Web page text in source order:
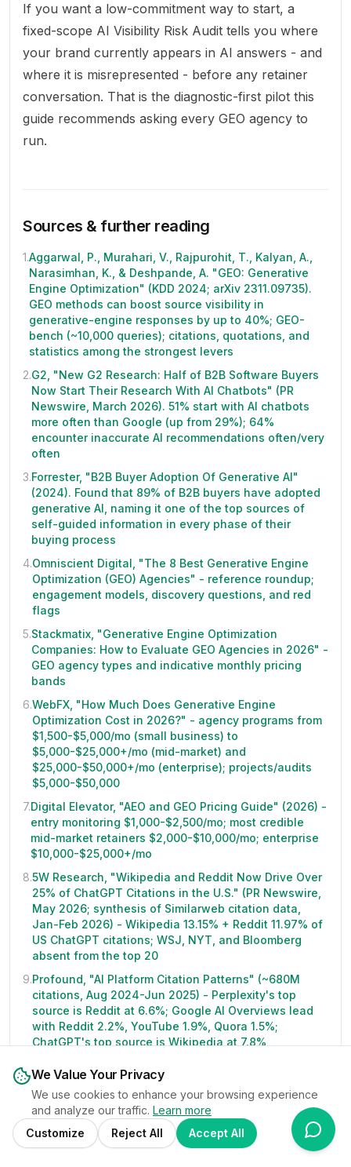
If you want a low-commitment way to start, a
fixed-scope AI Visibility Risk Audit tells you where
your brand currently appears in AI answers - and
where it is misrepresented - before any retainer
conversation. That is the diagnostic-first pilot this
guide recommends asking every GEO agency to
run.
Sources & further reading
1.Aggarwal, P., Murahari, V., Rajpurohit, T., Kalyan, A.,
Narasimhan, K., & Deshpande, A. "GEO: Generative
Engine Optimization" (KDD 2024; arXiv 2311.09735).
GEO methods can boost source visibility in
generative-engine responses by up to 40%; GEO-
bench (~10,000 queries); citations, quotations, and
statistics among the strongest levers
2.G2, "New G2 Research: Half of B2B Software Buyers
Now Start Their Research With AI Chatbots" (PR
Newswire, March 2026). 51% start with AI chatbots
more often than Google (up from 29%); 64%
encounter inaccurate AI recommendations often/very
often
3.Forrester, "B2B Buyer Adoption Of Generative AI"
(2024). Found that 89% of B2B buyers have adopted
generative AI, naming it one of the top sources of
self-guided information in every phase of their
buying process
4.Omniscient Digital, "The 8 Best Generative Engine
Optimization (GEO) Agencies" - reference roundup;
engagement models, discovery questions, and red
flags
5.Stackmatix, "Generative Engine Optimization
Companies: How to Evaluate GEO Agencies in 2026" -
GEO agency types and indicative monthly pricing
bands
6.WebFX, "How Much Does Generative Engine
Optimization Cost in 2026?" - agency programs from
$1,500-$5,000/mo (small business) to
$5,000-$25,000+/mo (mid-market) and
$25,000-$50,000+/mo (enterprise); projects/audits
$5,000-$50,000
7.Digital Elevator, "AEO and GEO Pricing Guide" (2026) -
entry monitoring $1,000-$2,500/mo; most credible
mid-market retainers $2,000-$10,000/mo; enterprise
$10,000-$25,000+/mo
8.5W Research, "Wikipedia and Reddit Now Drive Over
25% of ChatGPT Citations in the U.S." (PR Newswire,
May 2026; synthesis of Similarweb citation data,
Jan-Feb 2026) - Wikipedia 13.15% + Reddit 11.97% of
US ChatGPT citations; WSJ, NYT, and Bloomberg
absent from the top 20
9.Profound, "AI Platform Citation Patterns" (~680M
citations, Aug 2024-Jun 2025) - Perplexity's top
source is Reddit at 6.6%; Google AI Overviews lead
with Reddit 2.2%, YouTube 1.9%, Quora 1.5%;
ChatGPT's top source is Wikipedia at 7.8%
of Other Channels" (November 2025; 1,200+
publisher and news sites over 8 months) - LLM-
referred visitors converted to sign-ups at 1.66% vs
0.15% from organic search; AI referrals under 1% of
total visits
We Value Your Privacy
We use cookies to enhance your browsing experience
and analyze our traffic. Learn more
Customize
Reject All Accept All